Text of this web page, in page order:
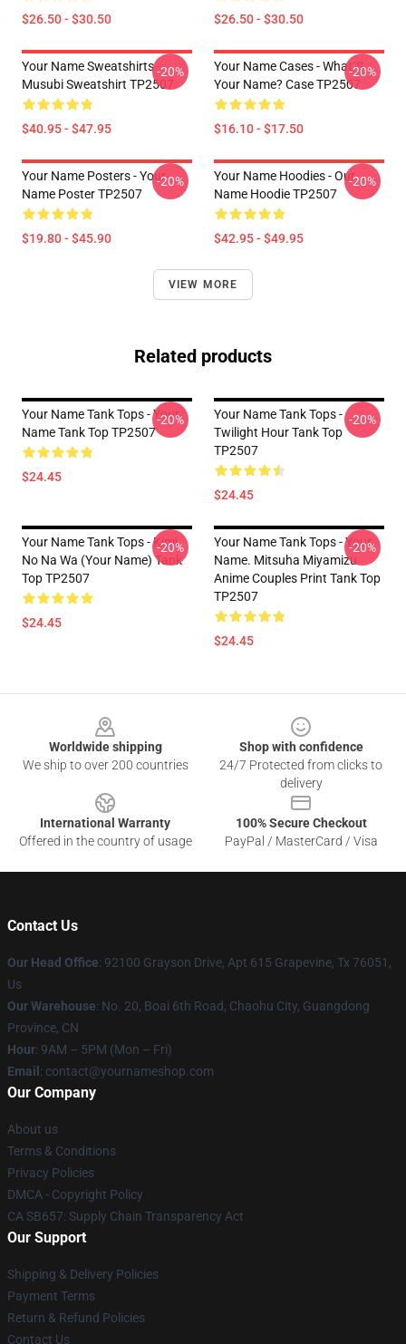
$26.50 - $30.50 $26.50 - $30.50
Your Name Sweatshirts -
Musubi Sweatshirt TP2507
$40.95 - $47.95
-20%
Your Name Cases - What´s
Your Name? Case TP2507
$16.10 - $17.50
-20%
Your Name Posters - Your
Name Poster TP2507
$19.80 - $45.90
-20%
Your Name Hoodies - Our
Name Hoodie TP2507
$42.95 - $49.95
-20%
VIEW MORE
Related products
Your Name Tank Tops - Your
Name Tank Top TP2507
$24.45
-20%
Your Name Tank Tops -
Twilight Hour Tank Top
TP2507
$24.45
-20%
Your Name Tank Tops - Kimi
No Na Wa (Your Name) Tank
Top TP2507
$24.45
-20%
Your Name Tank Tops - Your
Name. Mitsuha Miyamizu
Anime Couples Print Tank Top
TP2507
$24.45
-20%
Worldwide shipping
We ship to over 200 countries
Shop with confidence
24/7 Protected from clicks to
delivery
International Warranty
Offered in the country of usage
100% Secure Checkout
PayPal / MasterCard / Visa
Contact Us
Our Head Office: 92100 Grayson Drive, Apt 615 Grapevine, Tx 76051,
Us
Our Warehouse: No. 20, Boai 6th Road, Chaohu City, Guangdong
Province, CN
Hour: 9AM – 5PM (Mon – Fri)
Email : contact@yournameshop.com
Our Company
About us
Terms & Conditions
Privacy Policies
DMCA - Copyright Policy
CA SB657: Supply Chain Transparency Act
Our Support
Shipping & Delivery Policies
Payment Terms
Return & Refund Policies
Contact Us